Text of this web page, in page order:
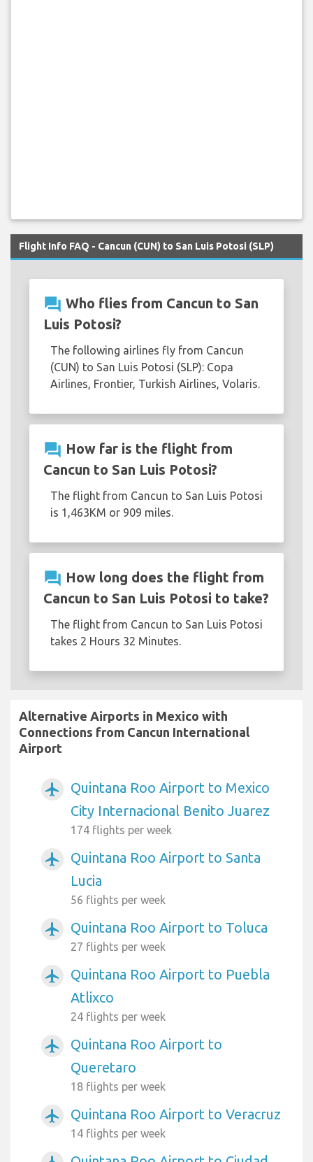
Flight Info FAQ - Cancun (CUN) to San Luis Potosi (SLP)
question_answer Who flies from Cancun to San
Luis Potosi?
The following airlines fly from Cancun
(CUN) to San Luis Potosi (SLP): Copa
Airlines, Frontier, Turkish Airlines, Volaris.
question_answer How far is the flight from
Cancun to San Luis Potosi?
The flight from Cancun to San Luis Potosi
is 1,463KM or 909 miles.
question_answer How long does the flight from
Cancun to San Luis Potosi to take?
The flight from Cancun to San Luis Potosi
takes 2 Hours 32 Minutes.
Alternative Airports in Mexico with
Connections from Cancun International
Airport
airplanemode_active
Quintana Roo Airport to Mexico
City Internacional Benito Juarez
174 flights per week
airplanemode_active
Quintana Roo Airport to Santa
Lucia
56 flights per week
airplanemode_active Quintana Roo Airport to Toluca
27 flights per week
airplanemode_active
Quintana Roo Airport to Puebla
Atlixco
24 flights per week
airplanemode_active
Quintana Roo Airport to
Queretaro
18 flights per week
airplanemode_active Quintana Roo Airport to Veracruz
14 flights per week